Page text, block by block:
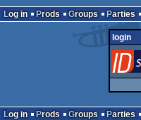
Log in
Prods Groups Parties
login
Log in Prods Groups Parties